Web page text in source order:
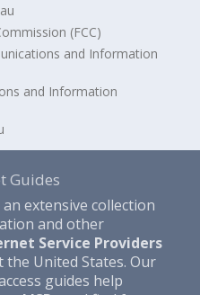
(FCC)
and Information
and Information
Guides
an extensive collection
and other
Service Providers
United States. Our
guides help